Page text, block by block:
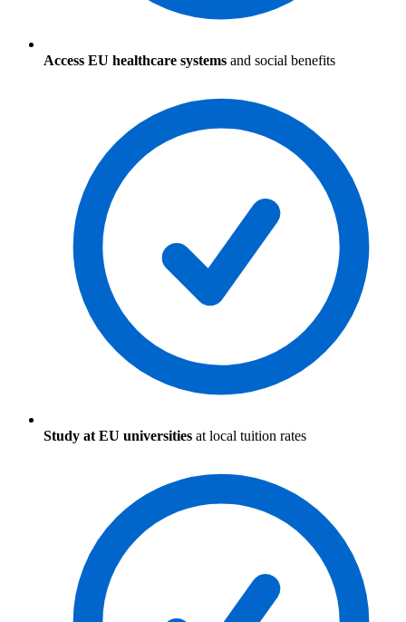
Access EU healthcare systems and social benefits
Study at EU universities at local tuition rates